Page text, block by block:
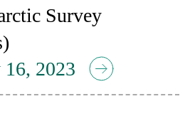
Survey
16, 2023